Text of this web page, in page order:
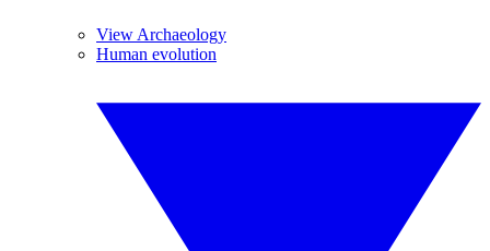
View Archaeology
Human evolution